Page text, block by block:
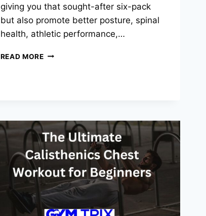
giving you that sought-after six-pack
but also promote better posture, spinal
health, athletic performance,…
READ MORECALISTHENICS
WITH
BODYWEIGHT
EXERCISES